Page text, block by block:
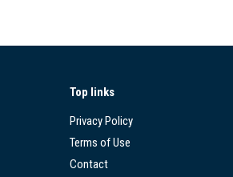
Top links
Privacy Policy
Terms of Use
Contact